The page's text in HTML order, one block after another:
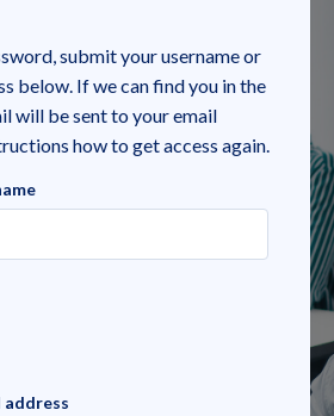
submit your username or
below. If we can find you in the
will be sent to your email
how to get access again.
address